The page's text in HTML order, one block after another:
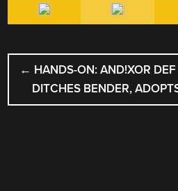
POST
NAVIGATION
← HANDS-ON: AND!XOR
DITCHES BENDER,